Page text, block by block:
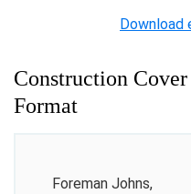
Download
Construction
Format
Foreman Johns,